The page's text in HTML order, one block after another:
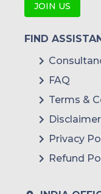
JOIN US
FIND
FAQ
Terms &
Disclaimer
Privacy
Refund